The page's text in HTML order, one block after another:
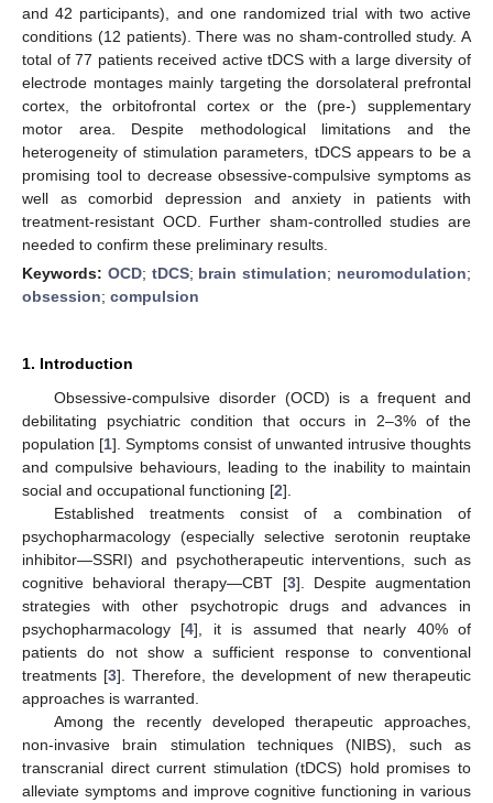
and 42 participants), and one randomized trial with two active
conditions (12 patients). There was no sham-controlled study. A
total of 77 patients received active tDCS with a large diversity of
electrode montages mainly targeting the dorsolateral prefrontal
cortex, the orbitofrontal cortex or the (pre-) supplementary
motor area. Despite methodological limitations and the
heterogeneity of stimulation parameters, tDCS appears to be a
promising tool to decrease obsessive-compulsive symptoms as
well as comorbid depression and anxiety in patients with
treatment-resistant OCD. Further sham-controlled studies are
needed to confirm these preliminary results.
Keywords: OCD; tDCS; brain stimulation; neuromodulation;
obsession; compulsion
1. Introduction
Obsessive-compulsive disorder (OCD) is a frequent and
debilitating psychiatric condition that occurs in 2–3% of the
population [1]. Symptoms consist of unwanted intrusive thoughts
and compulsive behaviours, leading to the inability to maintain
social and occupational functioning [2].
Established treatments consist of a combination of
psychopharmacology (especially selective serotonin reuptake
inhibitor—SSRI) and psychotherapeutic interventions, such as
cognitive behavioral therapy—CBT [3]. Despite augmentation
strategies with other psychotropic drugs and advances in
psychopharmacology [4], it is assumed that nearly 40% of
patients do not show a sufficient response to conventional
treatments [3]. Therefore, the development of new therapeutic
approaches is warranted.
Among the recently developed therapeutic approaches,
non-invasive brain stimulation techniques (NIBS), such as
transcranial direct current stimulation (tDCS) hold promises to
alleviate symptoms and improve cognitive functioning in various